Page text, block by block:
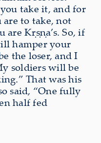
take it, and for
are to take, not
are Kṛṣṇa’s. So, if
hamper your
the loser, and I
soldiers will be
That was his
said, “One fully
half fed